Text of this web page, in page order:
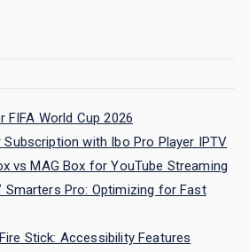
World Cup 2026
with Ibo Pro Player IPTV
vs MAG Box for YouTube Streaming
Smarters Pro: Optimizing for Fast
Stick: Accessibility Features